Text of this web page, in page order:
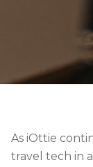
As iOttie
travel tech in